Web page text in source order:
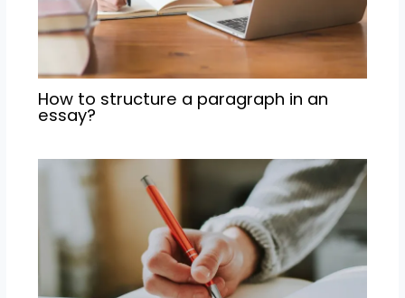
How to structure a paragraph in an
essay?